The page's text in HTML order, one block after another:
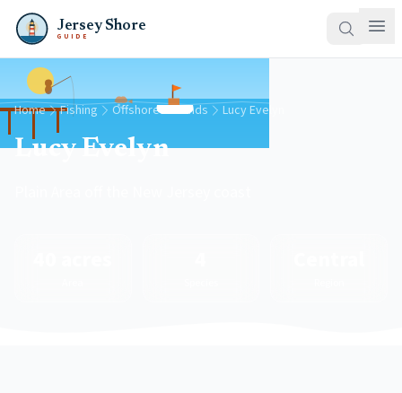
Jersey Shore
GUIDE
Home Fishing Offshore Grounds Lucy Evelyn
Lucy Evelyn